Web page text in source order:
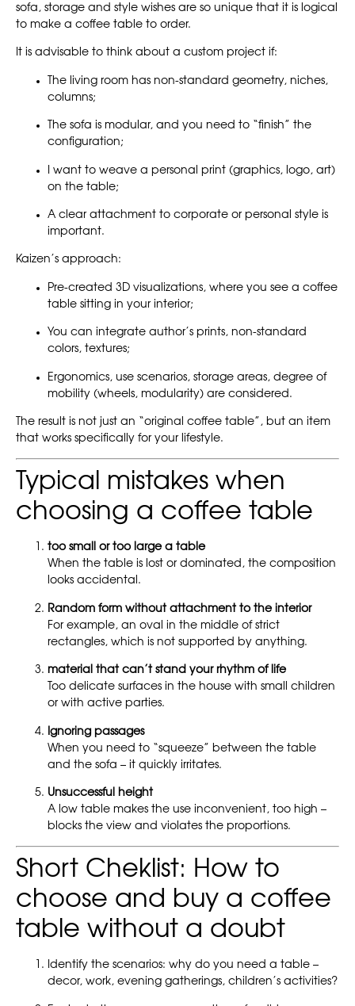
sofa, storage and style wishes are so unique that it is logical
to make a coffee table to order.
It is advisable to think about a custom project if:
The living room has non-standard geometry, niches,
columns;
The sofa is modular, and you need to “finish” the
configuration;
I want to weave a personal print (graphics, logo, art)
on the table;
A clear attachment to corporate or personal style is
important.
Kaizen’s approach:
Pre-created 3D visualizations, where you see a coffee
table sitting in your interior;
You can integrate author’s prints, non-standard
colors, textures;
Ergonomics, use scenarios, storage areas, degree of
mobility (wheels, modularity) are considered.
The result is not just an “original coffee table”, but an item
that works specifically for your lifestyle.
Typical mistakes when
choosing a coffee table
too small or too large a table
When the table is lost or dominated, the composition
looks accidental.
Random form without attachment to the interior
For example, an oval in the middle of strict
rectangles, which is not supported by anything.
material that can’t stand your rhythm of life
Too delicate surfaces in the house with small children
or with active parties.
Ignoring passages
When you need to “squeeze” between the table
and the sofa – it quickly irritates.
Unsuccessful height
A low table makes the use inconvenient, too high –
blocks the view and violates the proportions.
Short Cheklist: How to
choose and buy a coffee
table without a doubt
Identify the scenarios: why do you need a table –
decor, work, evening gatherings, children’s activities?